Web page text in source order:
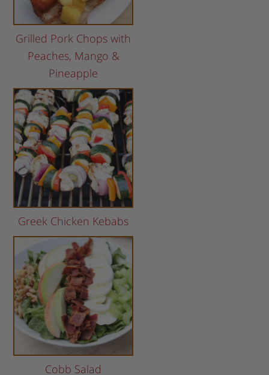
Grilled Pork Chops with
Peaches, Mango &
Pineapple
Greek Chicken Kebabs
Cobb Salad